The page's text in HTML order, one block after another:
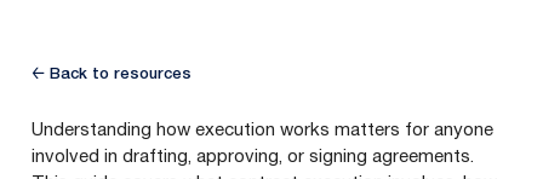
← Back to resources
Understanding how execution works matters for anyone
involved in drafting, approving, or signing agreements.